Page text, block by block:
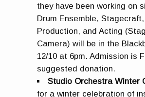
they have been working on
Drum Ensemble,
Production, and Acting
Camera) will be in the
12/10 at 6pm. Admission is
suggested donation.
Studio Orchestra Winter
for a winter celebration of